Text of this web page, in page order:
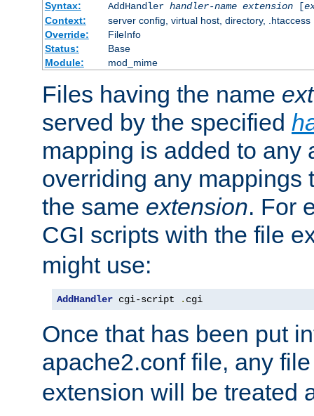
Syntax:
AddHandler handler-name extension[
Context:
server config, virtual host, directory, .htaccess
Override:
FileInfo
Status:
Base
Module:
mod_mime
Files having the name
served by the specified
mapping is added to any
overriding any mappings
the same extension. For
CGI scripts with the file
might use:
AddHandler cgi-script . cgi
Once that has been put
apache2.conf file, any
extension will be treated